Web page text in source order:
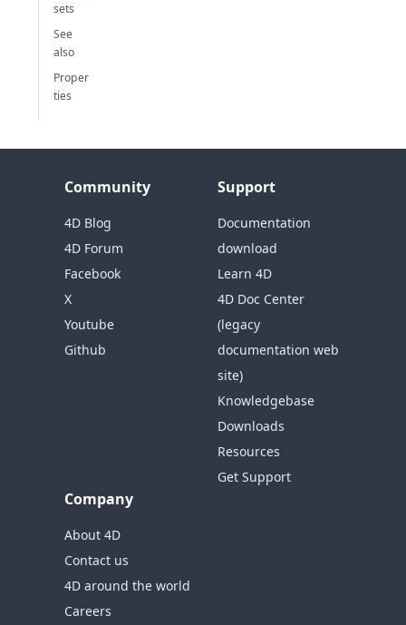
sets
See
also
Proper
ties
Community
4D Blog
4D Forum
Facebook
X
Youtube
Github
Support
Documentation
download
Learn 4D
4D Doc Center
(legacy
documentation web
site)
Knowledgebase
Downloads
Resources
Get Support
Company
About 4D
Contact us
4D around the world
Careers